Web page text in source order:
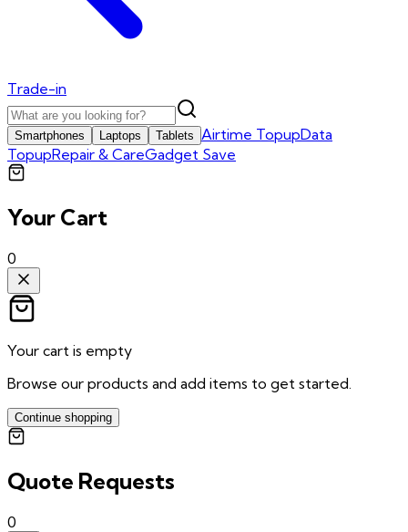
Trade-in
Smartphones Laptops Tablets Airtime TopupData
TopupRepair & CareGadget Save
Your Cart
0
Your cart is empty
Browse our products and add items to get started.
Continue shopping
Quote Requests
0